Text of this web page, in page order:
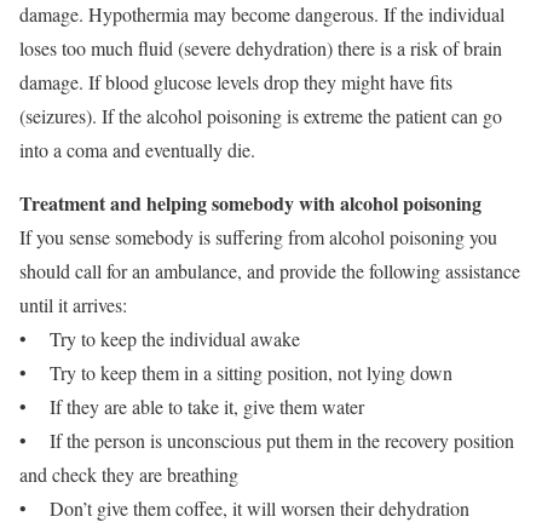
damage. Hypothermia may become dangerous. If the individual
loses too much fluid (severe dehydration) there is a risk of brain
damage. If blood glucose levels drop they might have fits
(seizures). If the alcohol poisoning is extreme the patient can go
into a coma and eventually die.
Treatment and helping somebody with alcohol poisoning
If you sense somebody is suffering from alcohol poisoning you
should call for an ambulance, and provide the following assistance
until it arrives:
• Try to keep the individual awake
• Try to keep them in a sitting position, not lying down
• If they are able to take it, give them water
• If the person is unconscious put them in the recovery position
and check they are breathing
• Don’t give them coffee, it will worsen their dehydration